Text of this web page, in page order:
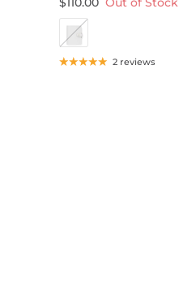
2 reviews